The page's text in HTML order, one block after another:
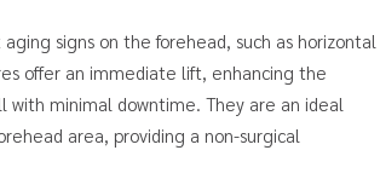
signs on the forehead, such as horizontal
offer an immediate lift, enhancing the
minimal downtime. They are an ideal
area, providing a non-surgical